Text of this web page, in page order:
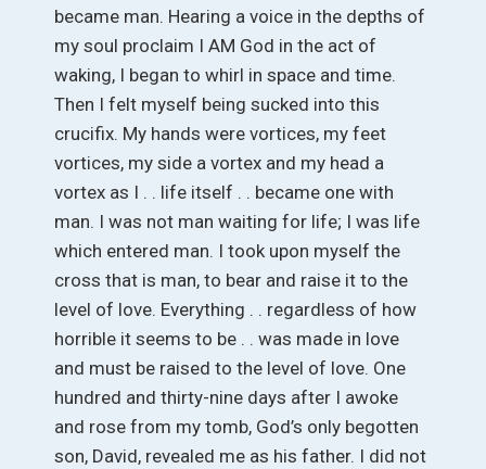
became man. Hearing a voice in the depths of
my soul proclaim I AM God in the act of
waking, I began to whirl in space and time.
Then I felt myself being sucked into this
crucifix. My hands were vortices, my feet
vortices, my side a vortex and my head a
vortex as I . . life itself . . became one with
man. I was not man waiting for life; I was life
which entered man. I took upon myself the
cross that is man, to bear and raise it to the
level of love. Everything . . regardless of how
horrible it seems to be . . was made in love
and must be raised to the level of love. One
hundred and thirty-nine days after I awoke
and rose from my tomb, God’s only begotten
son, David, revealed me as his father. I did not